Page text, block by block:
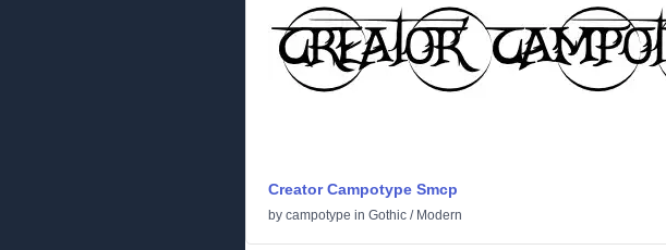
Creator Campotype Smcp
by campotype in Gothic / Modern